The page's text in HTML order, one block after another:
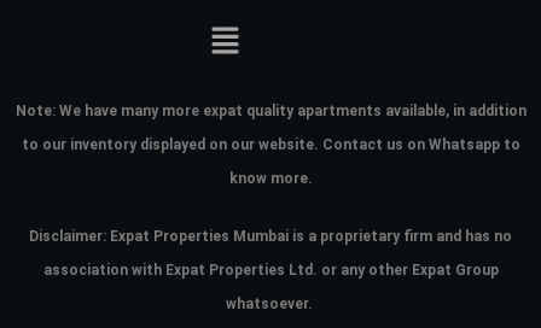
Note: We have many more expat quality apartments available, in addition
to our inventory displayed on our website. Contact us on Whatsapp to
know more.
Disclaimer: Expat Properties Mumbai is a proprietary firm and has no
association with Expat Properties Ltd. or any other Expat Group
whatsoever.
your administrator.
Lost your password?